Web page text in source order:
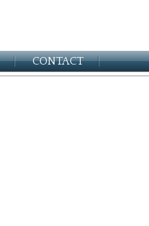
CONTACT